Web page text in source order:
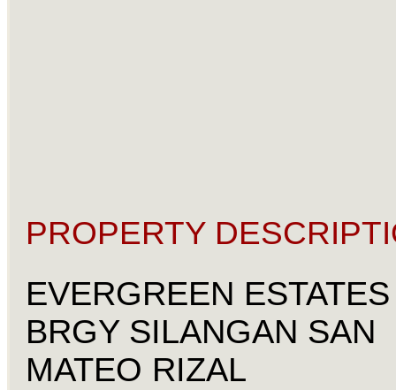
PROPERTY
EVERGREEN ESTATES
BRGY SILANGAN SAN
MATEO RIZAL